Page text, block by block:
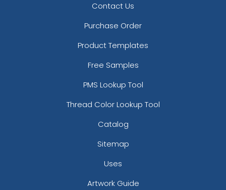
Contact Us
Purchase Order
Product Templates
Free Samples
PMS Lookup Tool
Thread Color Lookup Tool
Catalog
Sitemap
Uses
Artwork Guide